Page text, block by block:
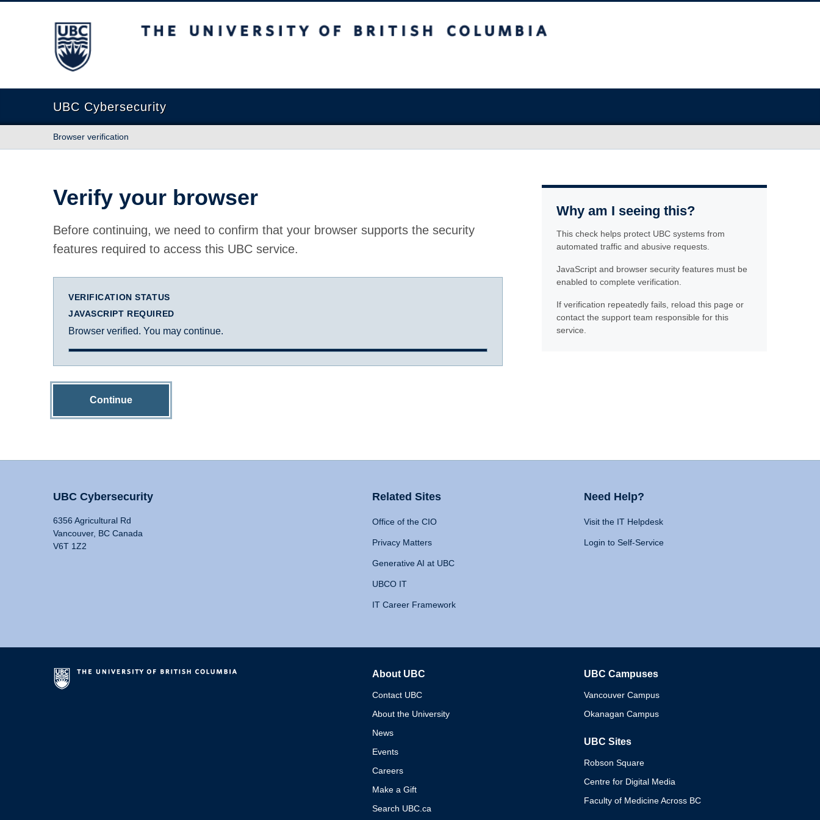
The University of British Columbia
UBC Cybersecurity
Browser verification
Verify your browser
Before continuing, we need to confirm that your browser supports the security
features required to access this UBC service.
VERIFICATION STATUS
JAVASCRIPT REQUIRED
Browser verified. You may continue.
Continue
Why am I seeing this?
This check helps protect UBC systems from
automated traffic and abusive requests.
JavaScript and browser security features must be
enabled to complete verification.
If verification repeatedly fails, reload this page or
contact the support team responsible for this
service.
UBC Cybersecurity
6356 Agricultural Rd
Vancouver, BC Canada
V6T 1Z2
Related Sites
Office of the CIO
Privacy Matters
Generative AI at UBC
UBCO IT
IT Career Framework
Need Help?
Visit the IT Helpdesk
Login to Self-Service
About UBC
Contact UBC
About the University
News
Events
Careers
Make a Gift
Search UBC.ca
UBC Campuses
Vancouver Campus
Okanagan Campus
UBC Sites
Robson Square
Centre for Digital Media
Faculty of Medicine Across BC